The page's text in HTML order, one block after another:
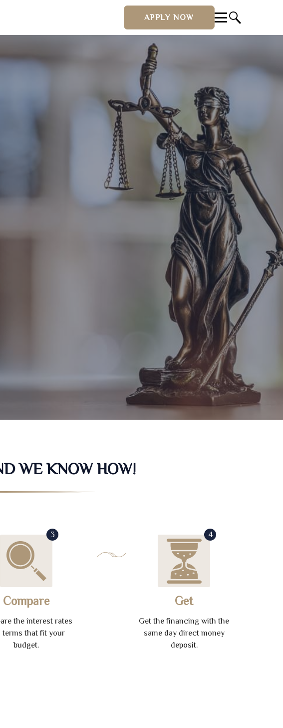
APPLY NOW
WE KNOW HOW!
3
Compare
the interest rates
terms that fit your
budget.
4
Get
Get the financing with the
same day direct money
deposit.